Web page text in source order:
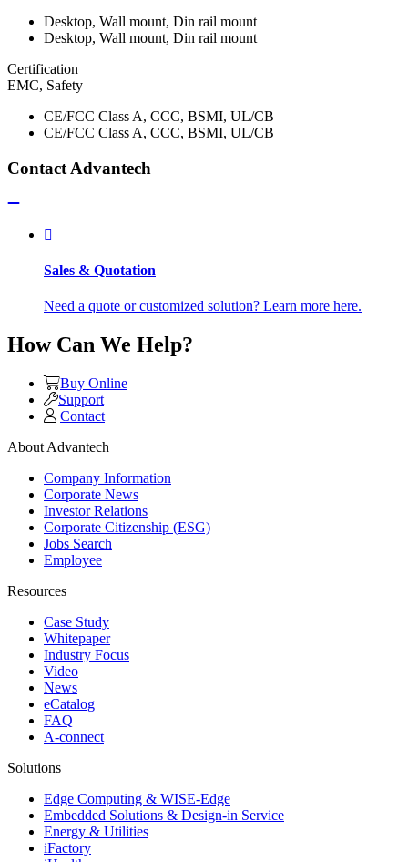
Desktop, Wall mount, Din rail mount
Desktop, Wall mount, Din rail mount
Certification
EMC, Safety
CE/FCC Class A, CCC, BSMI, UL/CB
CE/FCC Class A, CCC, BSMI, UL/CB
Contact Advantech
Sales & Quotation
Need a quote or customized solution? Learn more here.
How Can We Help?
Buy Online
Support
Contact
About Advantech
Company Information
Corporate News
Investor Relations
Corporate Citizenship (ESG)
Jobs Search
Employee
Resources
Case Study
Whitepaper
Industry Focus
Video
News
eCatalog
FAQ
A-connect
Solutions
Edge Computing & WISE-Edge
Embedded Solutions & Design-in Service
Energy & Utilities
iFactory